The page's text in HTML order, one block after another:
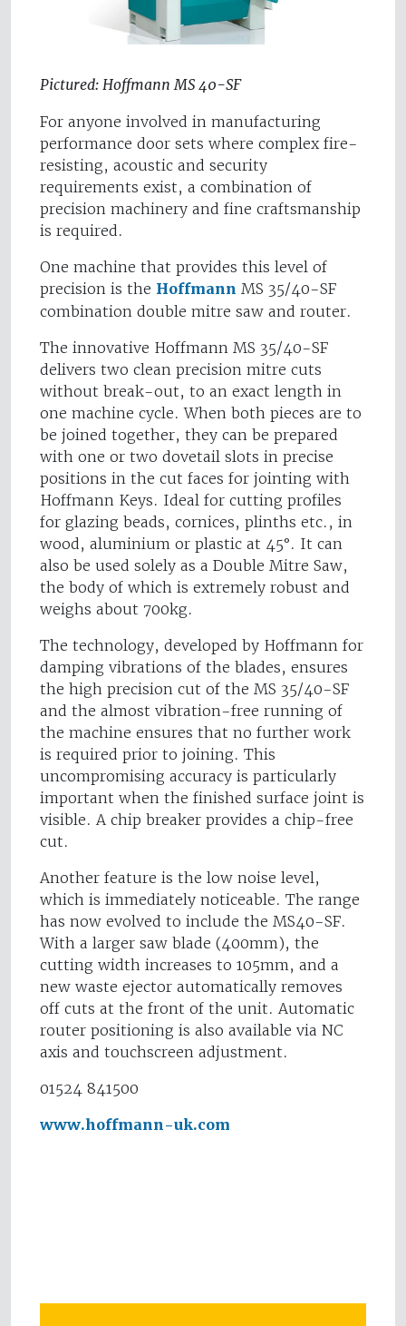
Pictured: Hoffmann MS 40-SF
For anyone involved in manufacturing
performance door sets where complex fire-
resisting, acoustic and security
requirements exist, a combination of
precision machinery and fine craftsmanship
is required.
One machine that provides this level of
precision is the Hoffmann MS 35/40-SF
combination double mitre saw and router.
The innovative Hoffmann MS 35/40-SF
delivers two clean precision mitre cuts
without break-out, to an exact length in
one machine cycle. When both pieces are to
be joined together, they can be prepared
with one or two dovetail slots in precise
positions in the cut faces for jointing with
Hoffmann Keys. Ideal for cutting profiles
for glazing beads, cornices, plinths etc., in
wood, aluminium or plastic at 45°. It can
also be used solely as a Double Mitre Saw,
the body of which is extremely robust and
weighs about 700kg.
The technology, developed by Hoffmann for
damping vibrations of the blades, ensures
the high precision cut of the MS 35/40-SF
and the almost vibration-free running of
the machine ensures that no further work
is required prior to joining. This
uncompromising accuracy is particularly
important when the finished surface joint is
visible. A chip breaker provides a chip-free
cut.
Another feature is the low noise level,
which is immediately noticeable. The range
has now evolved to include the MS40-SF.
With a larger saw blade (400mm), the
cutting width increases to 105mm, and a
new waste ejector automatically removes
off cuts at the front of the unit. Automatic
router positioning is also available via NC
axis and touchscreen adjustment.
01524 841500
www.hoffmann-uk.com